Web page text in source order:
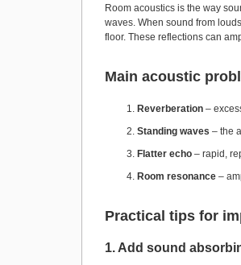
Room acoustics is the way
waves. When sound from
floor. These reflections can
Main acoustic
Reverberation –
Standing waves – the
Flatter echo – rapid,
Room resonance –
Practical tips for
1. Add sound